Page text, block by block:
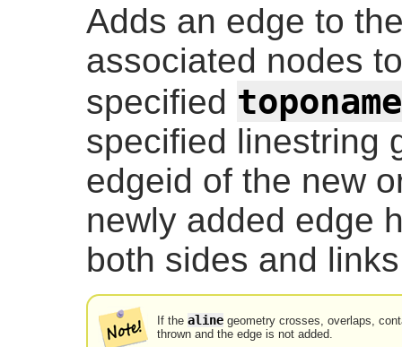
Adds an edge to
associated nodes
specified toponame
specified linestring
edgeid of the new
newly added edge
both sides and
If thealine geometry crosses, overlaps,
thrown and the edge is not added.